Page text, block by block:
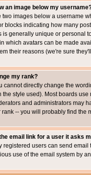
an image below my
two images below a username
blocks indicating how many
is generally unique or personal
which avatars can be made
their reasons (we're sure
my rank?
cannot directly change the
the style used). Most boards
and administrators may
rank -- you will probably find the
email link for a user it asks
registered users can send
use of the email system by